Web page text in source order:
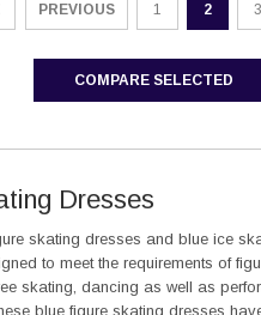
PREVIOUS 1 2 3
COMPARE SELECTED
Dresses
skating dresses and blue ice
to meet the requirements of
skating, dancing as well as
blue figure skating dresses